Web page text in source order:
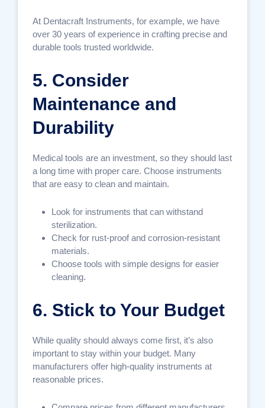
At Dentacraft Instruments, for example, we have
over 30 years of experience in crafting precise and
durable tools trusted worldwide.
5. Consider
Maintenance and
Durability
Medical tools are an investment, so they should last
a long time with proper care. Choose instruments
that are easy to clean and maintain.
Look for instruments that can withstand
sterilization.
Check for rust-proof and corrosion-resistant
materials.
Choose tools with simple designs for easier
cleaning.
6. Stick to Your Budget
While quality should always come first, it’s also
important to stay within your budget. Many
manufacturers offer high-quality instruments at
reasonable prices.